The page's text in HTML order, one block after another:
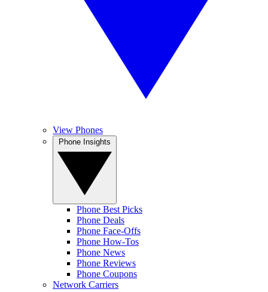
View Phones
Phone Best Picks
Phone Deals
Phone Face-Offs
Phone How-Tos
Phone News
Phone Reviews
Phone Coupons
Network Carriers